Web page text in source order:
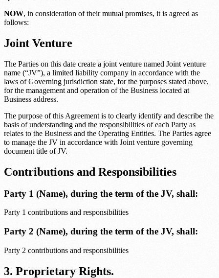
NOW, in consideration of their mutual promises, it is agreed as
follows:
Joint Venture
The Parties on this date create a joint venture named Joint venture
name (“JV”), a limited liability company in accordance with the
laws ofGoverning jurisdiction state, for the purposes stated above,
for the management and operation of the Business located at
Business address.
The purpose of this Agreement is to clearly identify and describe the
basis of understanding and the responsibilities of each Party as
relates to the Business and the Operating Entities. The Parties agree
to manage the JV in accordance with Joint venture governing
document title of JV.
Contributions and Responsibilities
Party 1 (Name), during the term of the JV, shall:
Party 1 contributions and responsibilities
Party 2 (Name), during the term of the JV, shall:
Party 2 contributions and responsibilities
3. Proprietary Rights.